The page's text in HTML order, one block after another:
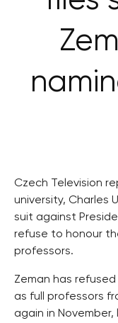
Czech Television
university, Charles
suit against
refuse to honour
professors.
Zeman has
as full professors
again in